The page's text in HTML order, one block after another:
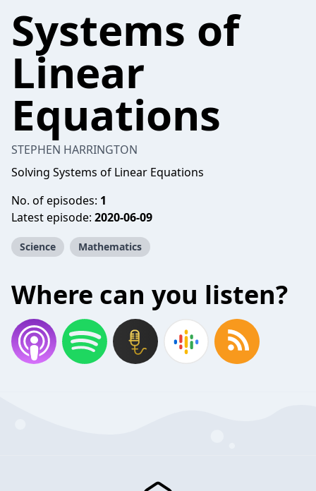
Systems of
Linear
Equations
STEPHEN HARRINGTON
Solving Systems of Linear Equations
No. of episodes: 1
Latest episode: 2020-06-09
Science Mathematics
Where can you listen?